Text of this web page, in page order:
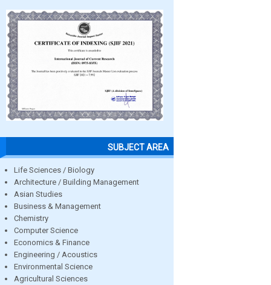
SUBJECT AREA
Life Sciences / Biology
Architecture / Building Management
Asian Studies
Business & Management
Chemistry
Computer Science
Economics & Finance
Engineering / Acoustics
Environmental Science
Agricultural Sciences